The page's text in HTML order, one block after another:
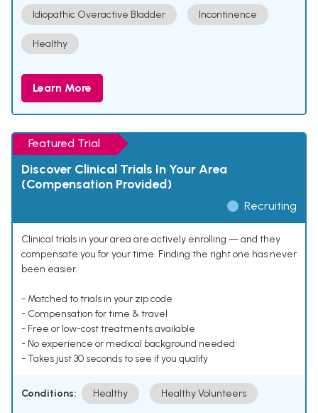
Idiopathic Overactive Bladder Incontinence
Healthy
Learn More
Featured Trial
Discover Clinical Trials In Your Area
(Compensation Provided)
Recruiting
Clinical trials in your area are actively enrolling — and they
compensate you for your time. Finding the right one has never
been easier.
- Matched to trials in your zip code
- Compensation for time & travel
- Free or low-cost treatments available
- No experience or medical background needed
- Takes just 30 seconds to see if you qualify
Conditions: Healthy Healthy Volunteers